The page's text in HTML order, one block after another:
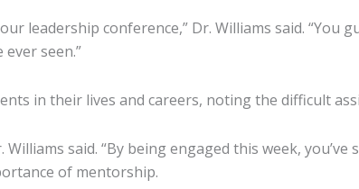
leadership conference,” Dr. Williams said. “You
seen.”
in their lives and careers, noting the difficult
said. “By being engaged this week,
of mentorship.